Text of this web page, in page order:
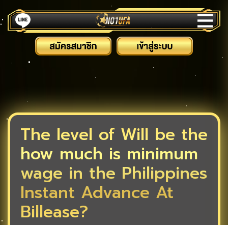
The level of Will be the
how much is minimum
wage in the Philippines
Instant Advance At
Billease?